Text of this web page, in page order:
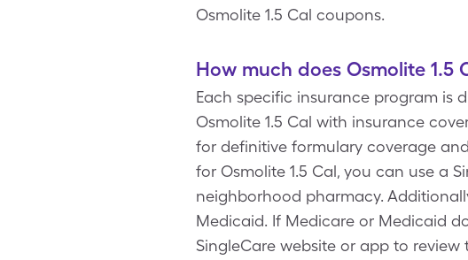
Osmolite 1.5 Cal coupons.
How much does Osmolite 1.5
Each specific insurance program is
Osmolite 1.5 Cal with insurance
for definitive formulary coverage
for Osmolite 1.5 Cal, you can use a
neighborhood pharmacy.
Medicaid. If Medicare or Medicaid
SingleCare website or app to review